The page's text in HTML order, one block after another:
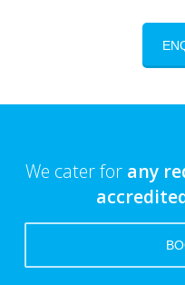
We cater for any